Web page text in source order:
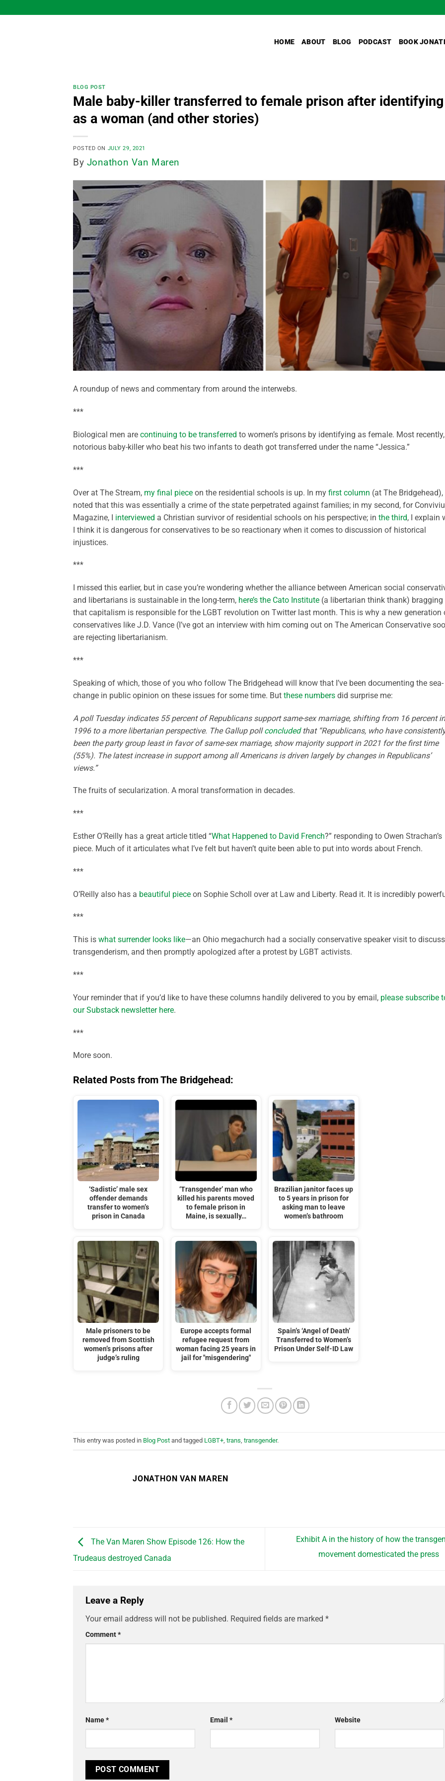
to
HOME ABOUT BLOG PODCAST BOOK
BLOG POST
Male baby-killer transferred to female prison after identifying
as a woman (and other stories)
POSTED ON JULY 29, 2021
By Jonathon Van Maren
A roundup of news and commentary from around the interwebs.
***
Biological men are continuing to be transferred to women’s prisons by identifying as female. Most
notorious baby-killer who beat his two infants to death got transferred under the name “Jessica.”
***
Over at The Stream, my final piece on the residential schools is up. In my first column (at The Bridgehead),
noted that this was essentially a crime of the state perpetrated against families; in my second, for
Magazine, I interviewed a Christian survivor of residential schools on his perspective; in the third, I explain
I think it is dangerous for conservatives to be so reactionary when it comes to discussion of historical
injustices.
***
I missed this earlier, but in case you’re wondering whether the alliance between American social
and libertarians is sustainable in the long-term, here’s the Cato Institute (a libertarian think thank) bragging
that capitalism is responsible for the LGBT revolution on Twitter last month. This is why a new generation
conservatives like J.D. Vance (I’ve got an interview with him coming out on The American Conservative
are rejecting libertarianism.
***
Speaking of which, those of you who follow The Bridgehead will know that I’ve been documenting the sea-
change in public opinion on these issues for some time. But these numbers did surprise me:
A poll Tuesday indicates 55 percent of Republicans support same-sex marriage, shifting from 16 percent in
1996 to a more libertarian perspective. The Gallup pollconcludedthat “Republicans, who have
been the party group least in favor of same-sex marriage, show majority support in 2021 for the first time
(55%). The latest increase in support among all Americans is driven largely by changes in Republicans’
views.”
The fruits of secularization. A moral transformation in decades.
***
Esther O’Reilly has a great article titled “What Happened to David French?” responding to Owen Strachan’s
piece. Much of it articulates what I’ve felt but haven’t quite been able to put into words about French.
***
O’Reilly also has a beautiful piece on Sophie Scholl over at Law and Liberty. Read it. It is incredibly
***
This is what surrender looks like—an Ohio megachurch had a socially conservative speaker visit to discuss
transgenderism, and then promptly apologized after a protest by LGBT activists.
***
Your reminder that if you’d like to have these columns handily delivered to you by email, please subscribe
our Substack newsletter here.
***
More soon.
Related Posts from The Bridgehead:
‘Sadistic’ male sex
offender demands
transfer to women’s
prison in Canada
Male prisoners to be
removed from Scottish
women’s prisons after
judge’s ruling
‘Transgender’ man who
killed his parents moved
to female prison in
Maine, is sexually…
Europe accepts formal
refugee request from
woman facing 25 years in
jail for "misgendering"
Brazilian janitor faces up
to 5 years in prison for
asking man to leave
women’s bathroom
Spain’s ‘Angel of Death’
Transferred to Women’s
Prison Under Self-ID Law
This entry was posted in Blog Post and tagged LGBT+, trans, transgender.
JONATHON VAN MAREN
The Van Maren Show Episode 126: How the
Trudeaus destroyed Canada
Exhibit A in the history of how the
movement domesticated the press
Leave a Reply
Your email address will not be published. Required fields are marked *
Comment*
Name* Email * Website